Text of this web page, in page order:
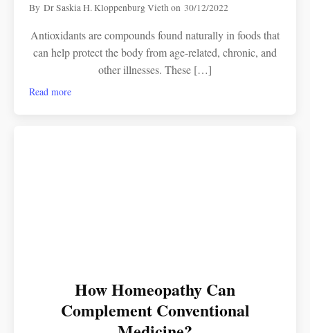
ByDr Saskia H. Kloppenburg Viethon30/12/2022
Antioxidants are compounds found naturally in foods that
can help protect the body from age-related, chronic, and
other illnesses. These […]
Read more
How Homeopathy Can
Complement Conventional